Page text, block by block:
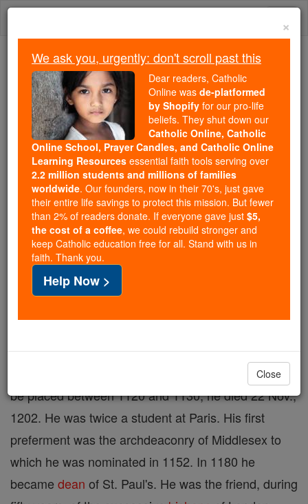
Skip
Trending:
Daily Reading for Thursday, October ...
Today's Reading
The Mysteries of the Rosary
Ralph de Diceto
Catholic Online
Catholic Encyclopedia
Encyclopedia Volume
Free World Class Education
FREE Catholic Classes
any place in England ; it is possible therefore that
Ralph was born in France. The date of his birth must
be placed between 1120 and 1130; he died 22 Nov.,
1202. He was twice a student at Paris. His first
preferment was the archdeaconry of Middlesex to
which he was nominated in 1152. In 1180 he
became dean of St. Paul's. He was the friend, during
×
We ask you, urgently: don't scroll past this
Dear readers, Catholic
Online was de-platformed
by Shopify for our pro-life
beliefs. They shut down our
Catholic Online, Catholic
Online School, Prayer Candles, and Catholic Online
Learning Resources essential faith tools serving over
2.2 million students and millions of families
worldwide. Our founders, now in their 70's, just gave
their entire life savings to protect this mission. But fewer
than 2% of readers donate. If everyone gave just $5,
the cost of a coffee, we could rebuild stronger and
keep Catholic education free for all. Stand with us in
faith. Thank you.
Help Now >
Close